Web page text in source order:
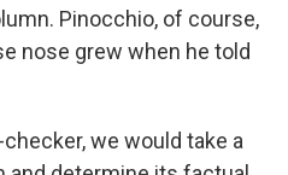
Pinocchio, of course,
nose grew when he told
we would take a